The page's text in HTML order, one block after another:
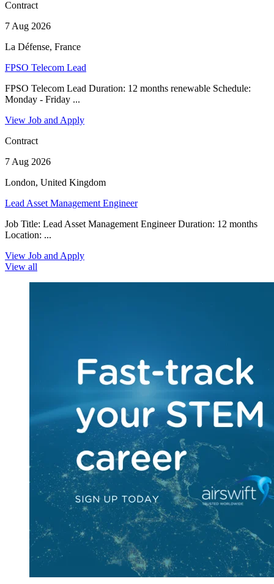
Contract
7 Aug 2026
La Défense, France
FPSO Telecom Lead
FPSO Telecom Lead Duration: 12 months renewable Schedule:
Monday - Friday ...
View Job and Apply
Contract
7 Aug 2026
London, United Kingdom
Lead Asset Management Engineer
Job Title: Lead Asset Management Engineer Duration: 12 months
Location: ...
View Job and Apply
View all